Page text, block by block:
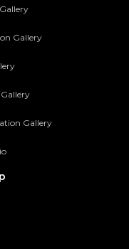
Gallery
Gallery